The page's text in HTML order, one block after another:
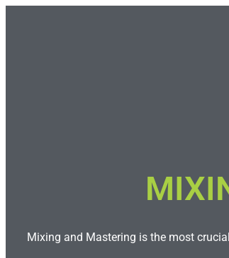
Mixing and Mastering is the most